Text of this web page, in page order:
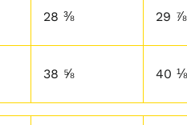
28 ⅜ 29 ⅞
38 ⅝ 40 ⅛